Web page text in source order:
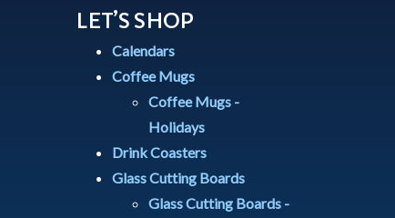
LET’S SHOP
Calendars
Coffee Mugs
Coffee Mugs -
Holidays
Drink Coasters
Glass Cutting Boards
Glass Cutting Boards -